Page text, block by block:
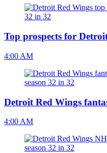
Top prospects for
4:00 AM
Detroit Red Wings
4:00 AM